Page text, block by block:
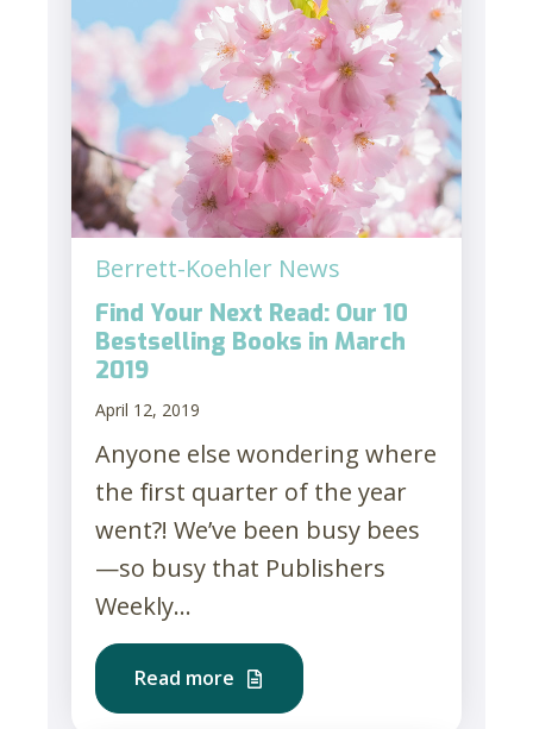
Berrett-Koehler News
Find Your Next Read: Our 10
Bestselling Books in March
2019
April 12, 2019
Anyone else wondering where
the first quarter of the year
went?! We’ve been busy bees
—so busy that Publishers
Weekly...
Read more